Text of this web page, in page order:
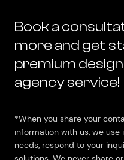
Book a
more and get
premium design,
agency service!
*When you share your
information with us, we
needs, respond to your